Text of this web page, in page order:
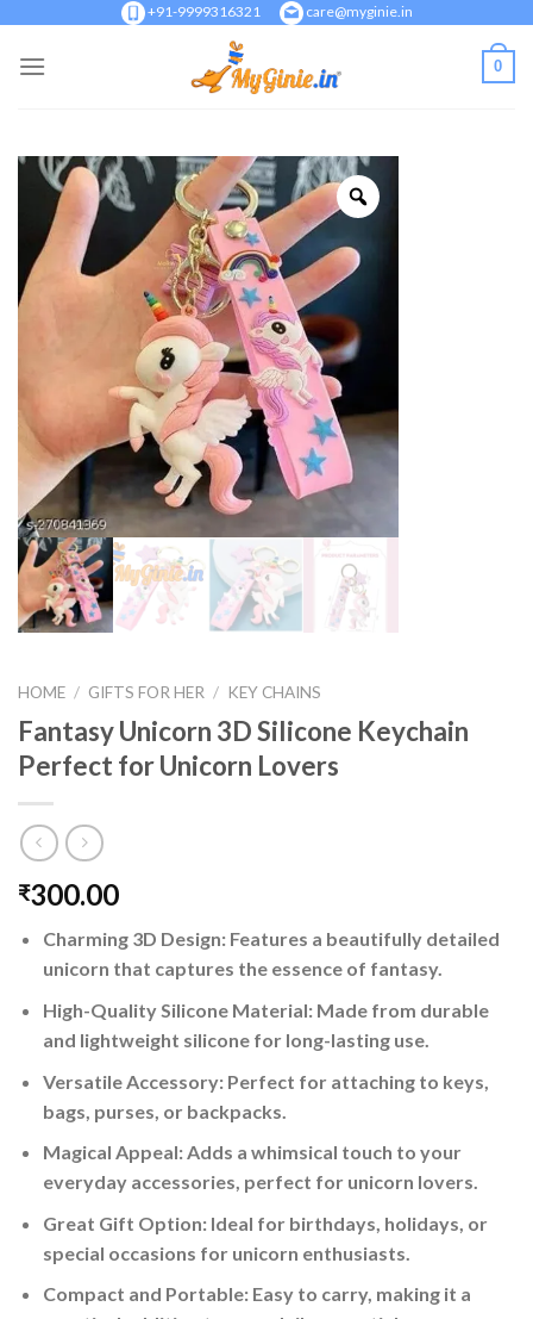
content
+91-9999316321 care@myginie.in
0
HOME / GIFTS FOR HER / KEY CHAINS
Fantasy Unicorn 3D Silicone Keychain
Perfect for Unicorn Lovers
₹300.00
Charming 3D Design: Features a beautifully detailed
unicorn that captures the essence of fantasy.
High-Quality Silicone Material: Made from durable
and lightweight silicone for long-lasting use.
Versatile Accessory: Perfect for attaching to keys,
bags, purses, or backpacks.
Magical Appeal: Adds a whimsical touch to your
everyday accessories, perfect for unicorn lovers.
Great Gift Option: Ideal for birthdays, holidays, or
special occasions for unicorn enthusiasts.
Compact and Portable: Easy to carry, making it a